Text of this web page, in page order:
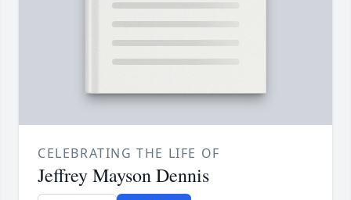
CELEBRATING THE LIFE OF
Jeffrey Mayson Dennis